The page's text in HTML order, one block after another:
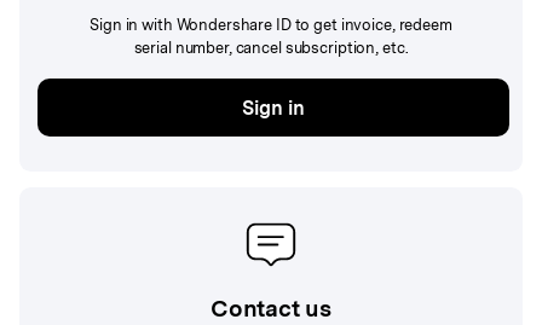
Sign in with Wondershare ID to get invoice, redeem
serial number, cancel subscription, etc.
Sign in
Contact us